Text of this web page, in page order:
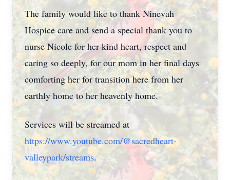
The family would like to thank Ninevah
Hospice care and send a special thank you to
nurse Nicole for her kind heart, respect and
caring so deeply, for our mom in her final days
comforting her for transition here from her
earthly home to her heavenly home.
Services will be streamed at
https://www.youtube.com/@sacredheart-
valleypark/streams.